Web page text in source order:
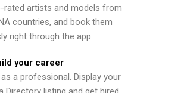
rated artists and models from
countries, and book them
right through the app.
your career
a professional. Display your